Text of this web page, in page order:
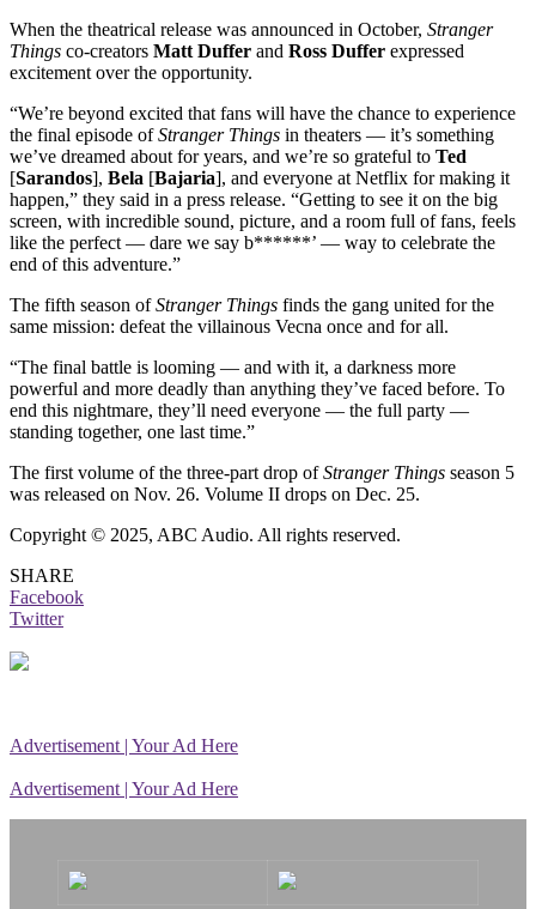
When the theatrical release was announced in October, Stranger
Things co-creators Matt Duffer and Ross Duffer expressed
excitement over the opportunity.
“We’re beyond excited that fans will have the chance to experience
the final episode ofStranger Things in theaters — it’s something
we’ve dreamed about for years, and we’re so grateful to Ted
[Sarandos], Bela [Bajaria], and everyone at Netflix for making it
happen,” they said in a press release. “Getting to see it on the big
screen, with incredible sound, picture, and a room full of fans, feels
like the perfect — dare we say b******’ — way to celebrate the
end of this adventure.”
The fifth season ofStranger Things finds the gang united for the
same mission: defeat the villainous Vecna once and for all.
“The final battle is looming — and with it, a darkness more
powerful and more deadly than anything they’ve faced before. To
end this nightmare, they’ll need everyone — the full party —
standing together, one last time.”
The first volume of the three-part drop ofStranger Things season 5
was released on Nov. 26. Volume II drops on Dec. 25.
Copyright © 2025, ABC Audio. All rights reserved.
SHARE
Facebook
Twitter
Advertisement | Your Ad Here
Advertisement | Your Ad Here